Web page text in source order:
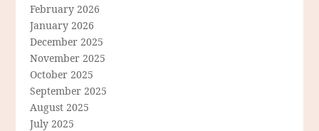
February 2026
January 2026
December 2025
November 2025
October 2025
September 2025
August 2025
July 2025